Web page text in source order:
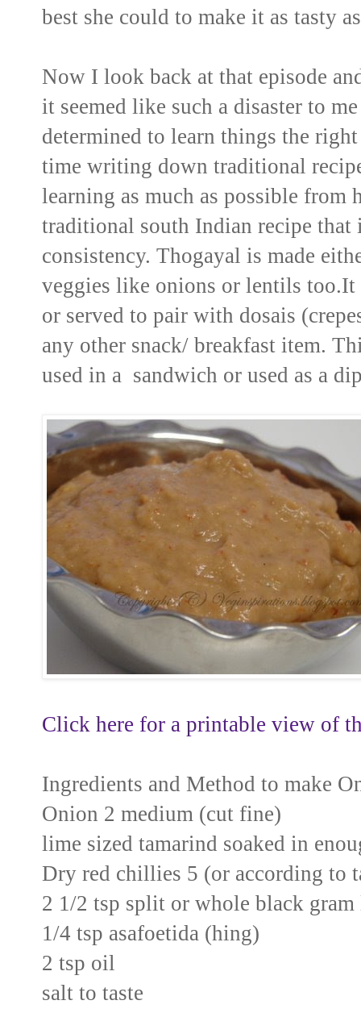
best she could to make it as tasty
Now I look back at that episode
it seemed like such a disaster to
determined to learn things the
time writing down traditional
learning as much as possible from
traditional south Indian recipe
consistency. Thogayal is made
veggies like onions or lentils
or served to pair with dosais
any other snack/ breakfast item.
used in a sandwich or used as a
Click here for a printable view of
Ingredients and Method to make
Onion 2 medium (cut fine)
lime sized tamarind soaked in
Dry red chillies 5 (or according to
2 1/2 tsp split or whole black
1/4 tsp asafoetida (hing)
2 tsp oil
salt to taste